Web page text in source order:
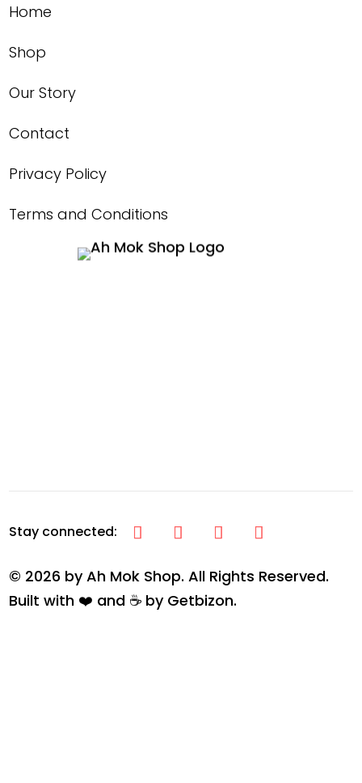
Home
Shop
Our Story
Contact
Privacy Policy
Terms and Conditions
© 2026 by Ah Mok Shop. All Rights Reserved.
Built with ❤️ and ☕ by Getbizon.